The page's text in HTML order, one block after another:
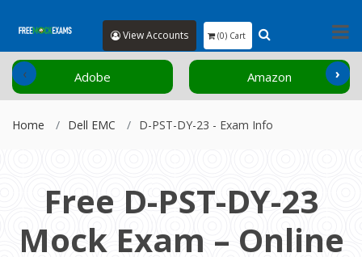
View Accounts (0) Cart
Adobe Amazon
‹ ›
Home Dell EMC D-PST-DY-23 - Exam Info
Free D-PST-DY-23
Mock Exam – Online